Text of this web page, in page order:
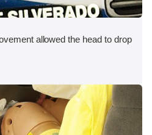
allowed the head to drop